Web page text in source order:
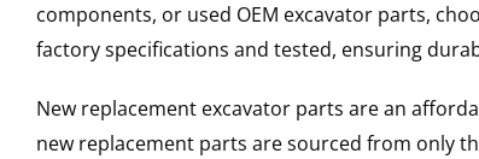
components, or used OEM excavator parts,
factory specifications and tested, ensuring
New replacement excavator parts are an
new replacement parts are sourced from only